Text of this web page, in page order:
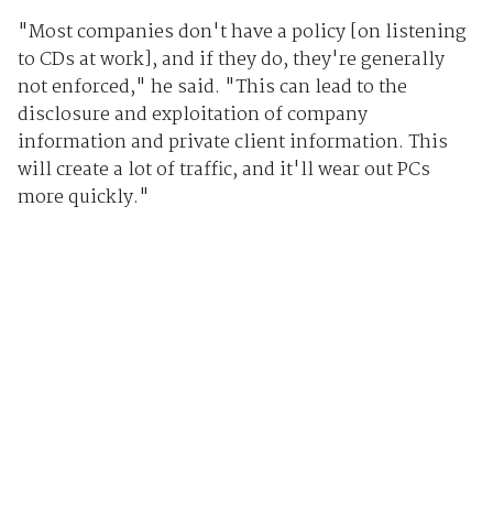
"Most companies don't have a policy [on listening
to CDs at work], and if they do, they're generally
not enforced," he said. "This can lead to the
disclosure and exploitation of company
information and private client information. This
will create a lot of traffic, and it'll wear out PCs
more quickly."